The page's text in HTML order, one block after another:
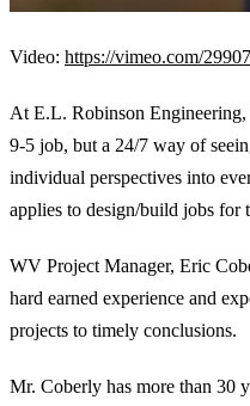
Video: https://vimeo.com/
At E.L. Robinson
9-5 job, but a 24/7 way of
individual perspectives into
applies to design/build jobs
WV Project Manager, Eric
hard earned experience and
projects to timely conclusions.
Mr. Coberly has more than 30